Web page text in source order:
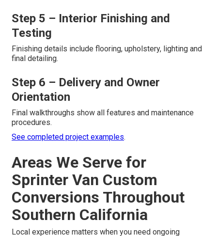
Step 5 – Interior Finishing and
Testing
Finishing details include flooring, upholstery, lighting and
final detailing.
Step 6 – Delivery and Owner
Orientation
Final walkthroughs show all features and maintenance
procedures.
See completed project examples.
Areas We Serve for
Sprinter Van Custom
Conversions Throughout
Southern California
Local experience matters when you need ongoing